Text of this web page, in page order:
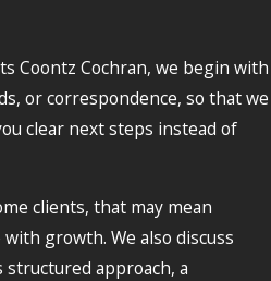
Coontz Cochran, we begin with
or correspondence, so that we
clear next steps instead of
clients, that may mean
growth. We also discuss
approach, a